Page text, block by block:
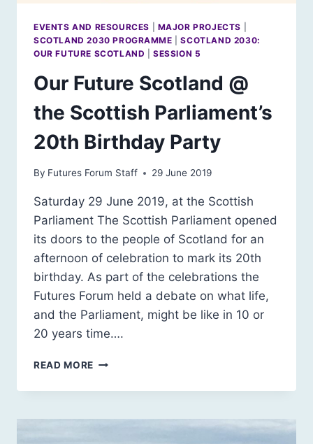
EVENTS AND RESOURCES MAJOR PROJECTS
SCOTLAND 2030 PROGRAMME |SCOTLAND 2030:
OUR FUTURE SCOTLAND |SESSION 5
Our Future Scotland @
the Scottish Parliament’s
20th Birthday Party
By Futures Forum Staff 29 June 2019
Saturday 29 June 2019, at the Scottish
Parliament The Scottish Parliament opened
its doors to the people of Scotland for an
afternoon of celebration to mark its 20th
birthday. As part of the celebrations the
Futures Forum held a debate on what life,
and the Parliament, might be like in 10 or
20 years time….
READ MORE OUR
SCOTLAND
THE